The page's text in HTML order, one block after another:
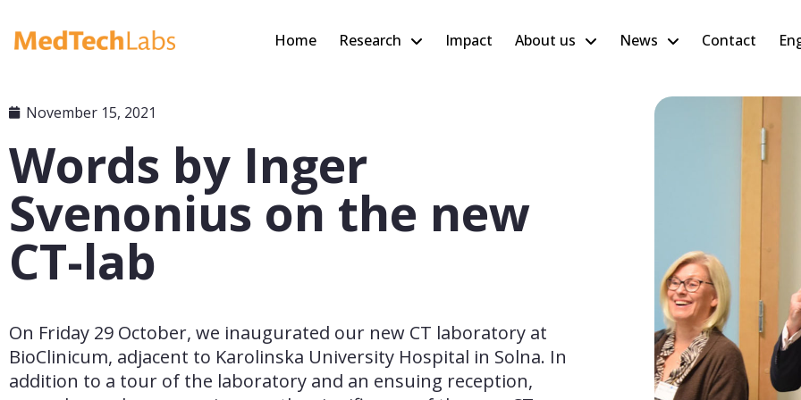
Home Research Impact About us News Contact
November 15, 2021
Words by Inger
Svenonius on the new
CT-lab
On Friday 29 October, we inaugurated our new CT laboratory at
BioClinicum, adjacent to Karolinska University Hospital in Solna. In
addition to a tour of the laboratory and an ensuing reception,